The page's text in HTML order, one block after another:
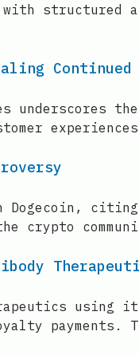
Continued
crypto
payments.